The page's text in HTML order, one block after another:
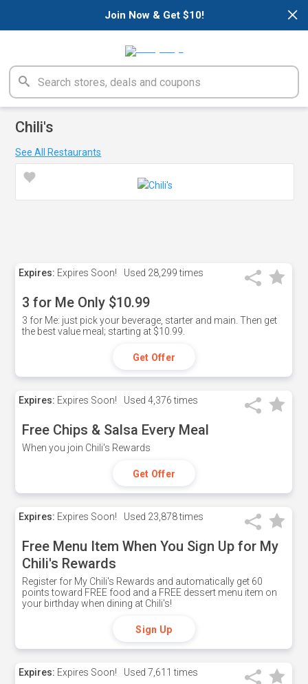
×
Join Now & Get $10!
Chili's
See All Restaurants
Expires: Expires Soon! Used 28,299 times
3 for Me Only $10.99
3 for Me: just pick your beverage, starter and main. Then get
the best value meal; starting at $10.99.
Get Offer
Expires: Expires Soon! Used 4,376 times
Free Chips & Salsa Every Meal
When you join Chili's Rewards
Get Offer
Expires: Expires Soon! Used 23,878 times
Free Menu Item When You Sign Up for My
Chili's Rewards
Register for My Chili's Rewards and automatically get 60
points toward FREE food and a FREE dessert menu item on
your birthday when dining at Chili's!
Sign Up
Expires: Expires Soon! Used 7,611 times